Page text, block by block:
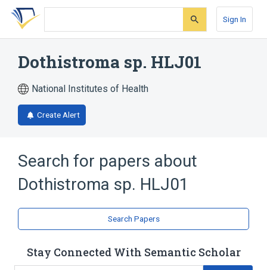
Skip
search
Skip
Skip
account
Sign In
Dothistroma sp. HLJ01
National Institutes of Health
Create Alert
Search for papers about
Dothistroma sp. HLJ01
Search Papers
Stay Connected With Semantic Scholar